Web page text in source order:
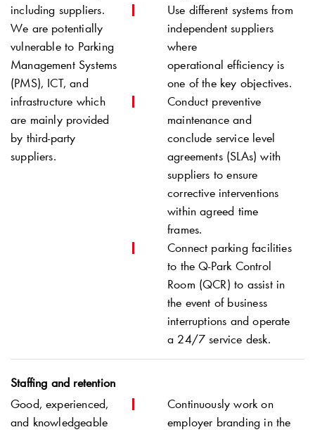
including suppliers.
We are potentially
vulnerable to Parking
Management Systems
(PMS), ICT, and
infrastructure which
are mainly provided
by third-party
suppliers.
Use different systems from
independent suppliers
where
operational efficiency is
one of the key objectives.
Conduct preventive
maintenance and
conclude service level
agreements (SLAs) with
suppliers to ensure
corrective interventions
within agreed time
frames.
Connect parking facilities
to theQ-ParkControl
Room (QCR) to assist in
the event of business
interruptions and operate
a 24/7 service desk.
Staffing and retention
Good, experienced,
and knowledgeable
Continuously work on
employer branding in the